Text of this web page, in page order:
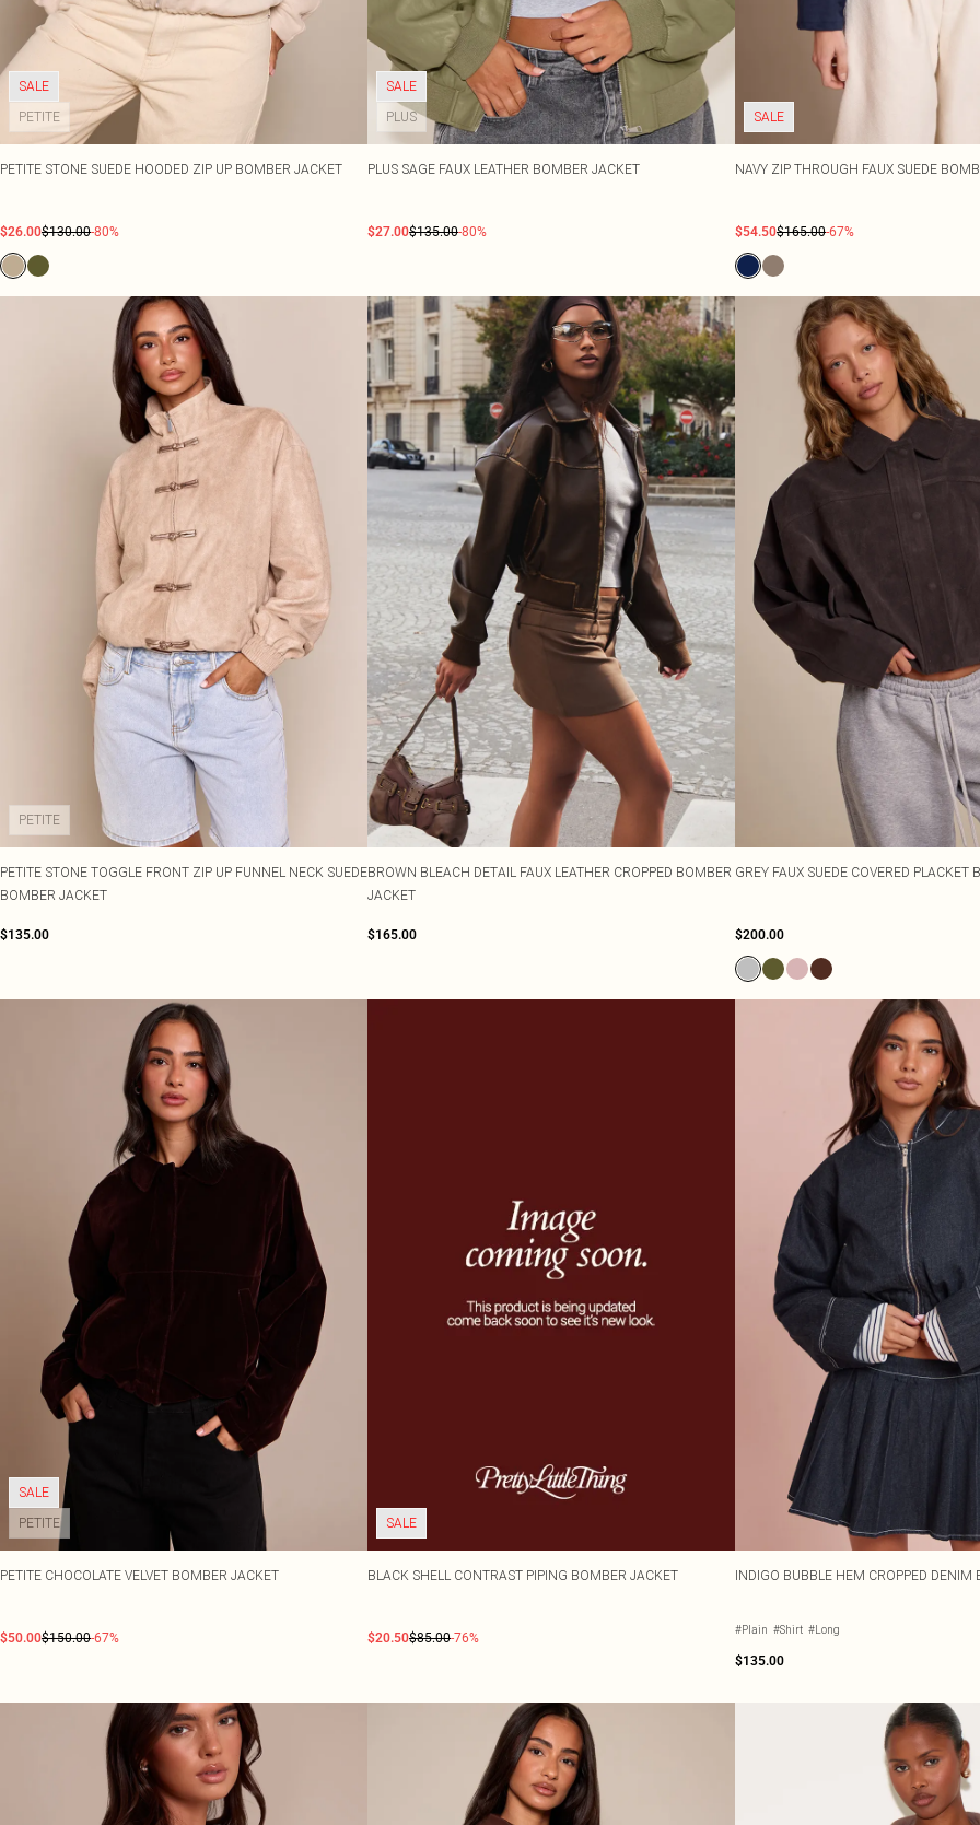
SALE
PETITE
PETITE STONE SUEDE HOODED ZIP UP BOMBER JACKET
$26.00$130.00-80%
SALE
PLUS
PLUS SAGE FAUX LEATHER BOMBER JACKET
$27.00$135.00-80%
SALE
NAVY ZIP THROUGH FAUX SUEDE
$54.50$165.00-67%
PETITE
PETITE STONE TOGGLE FRONT ZIP UP FUNNEL NECK SUEDE
BOMBER JACKET
$135.00
BROWN BLEACH DETAIL FAUX LEATHER CROPPED BOMBER
JACKET
$165.00
GREY FAUX SUEDE COVERED PLACKET
$200.00
SALE
PETITE
PETITE CHOCOLATE VELVET BOMBER JACKET
$50.00$150.00-67%
SALE
BLACK SHELL CONTRAST PIPING BOMBER JACKET
$20.50$85.00-76%
INDIGO BUBBLE HEM CROPPED DENIM
#Plain #Shirt #Long
$135.00